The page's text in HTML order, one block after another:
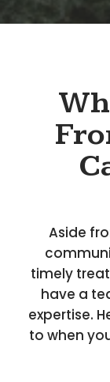
Aside
timely
have a
expertise.
to when